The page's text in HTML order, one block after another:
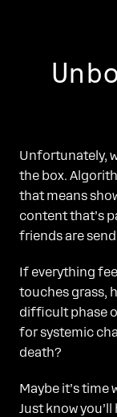
Unfortunately,
the box.
that means
content that’s
friends are
If everything
touches grass,
difficult phase
for systemic
death?
Maybe it’s time
Just know